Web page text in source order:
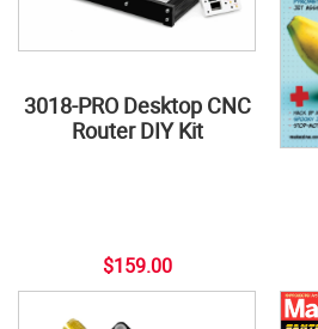
3018-PRO Desktop CNC
Router DIY Kit
$159.00